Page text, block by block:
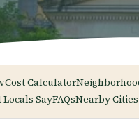
Cost Calculator
Locals SayFAQsNearby Cities